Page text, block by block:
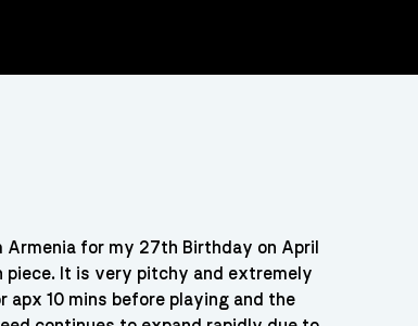
for my 27th Birthday on April
piece. It is very pitchy and extremely
10 mins before playing and the